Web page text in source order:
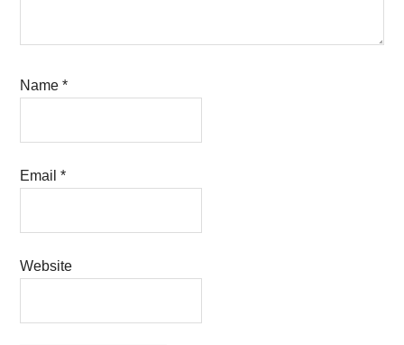
Name*
Email*
Website